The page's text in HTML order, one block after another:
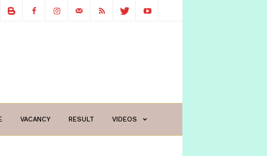
VACANCY RESULT VIDEOS